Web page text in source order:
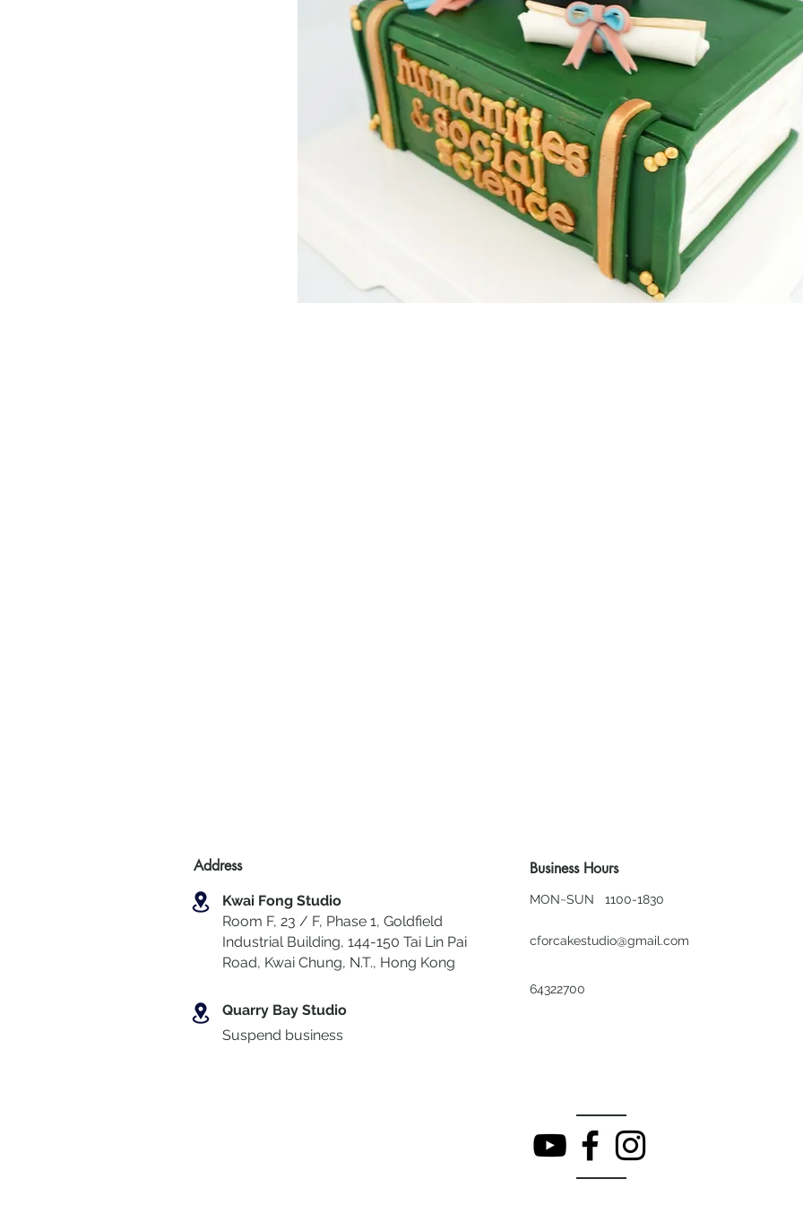
Address
Kwai Fong Studio
Room F, 23 / F, Phase 1, Goldfield
Industrial Building, 144-150 Tai Lin Pai
Road, Kwai Chung, N.T., Hong Kong
Quarry Bay Studio
Suspend business
Business Hours
MON~SUN 1100-1830
cforcakestudio@gmail.com
64322700